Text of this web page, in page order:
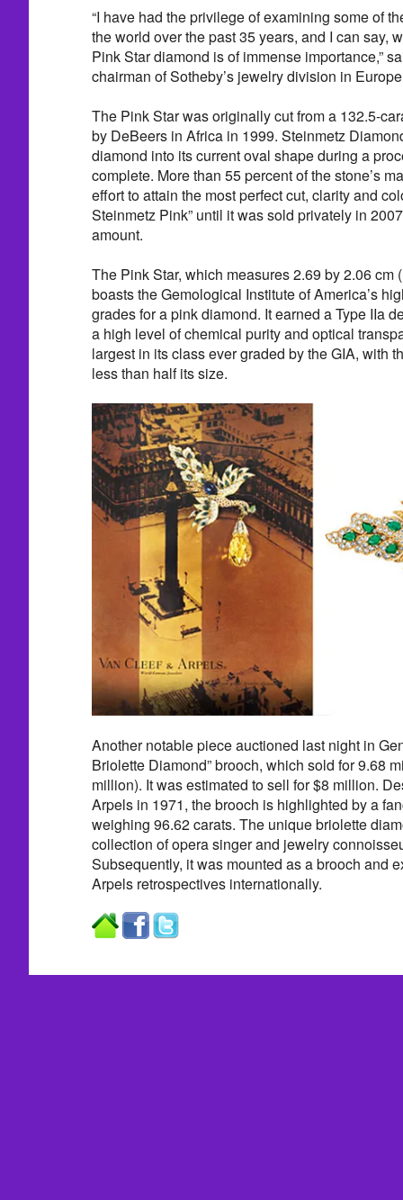
“I have had the privilege of examining some of
the world over the past 35 years, and I can say,
Pink Star diamond is of immense importance,”
chairman of Sotheby’s jewelry division in
The Pink Star was originally cut from a 132.5-
by DeBeers in Africa in 1999. Steinmetz
diamond into its current oval shape during a
complete. More than 55 percent of the stone’s
effort to attain the most perfect cut, clarity and
Steinmetz Pink” until it was sold privately in
amount.
The Pink Star, which measures 2.69 by 2.06 cm
boasts the Gemological Institute of America’s
grades for a pink diamond. It earned a Type IIa
a high level of chemical purity and optical
largest in its class ever graded by the GIA, with
less than half its size.
Another notable piece auctioned last night in
Briolette Diamond” brooch, which sold for 9.68
million). It was estimated to sell for $8 million.
Arpels in 1971, the brooch is highlighted by a
weighing 96.62 carats. The unique briolette
collection of opera singer and jewelry
Subsequently, it was mounted as a brooch and
Arpels retrospectives internationally.